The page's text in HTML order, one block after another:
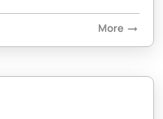
More arrow_right_alt